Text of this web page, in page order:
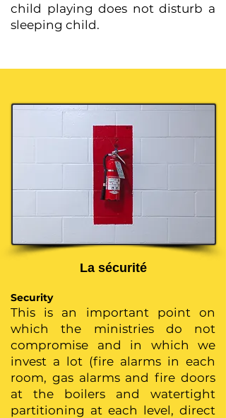
child playing does not disturb a
sleeping child.
La sécurité
Security
This is an important point on
which the ministries do not
compromise and in which we
invest a lot (fire alarms in each
room, gas alarms and fire doors
at the boilers and watertight
partitioning at each level, direct